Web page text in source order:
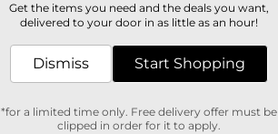
Customer reviews
Get the items you need and the deals you want,
delivered to your door in as little as an hour!
Dismiss Start Shopping
*for a limited time only. Free delivery offer must be
clipped in order for it to apply.